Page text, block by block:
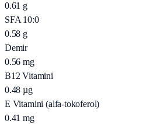
0.61 g
SFA 10:0
0.58 g
Demir
0.56 mg
B12 Vitamini
0.48 µg
E Vitamini (alfa-tokoferol)
0.41 mg